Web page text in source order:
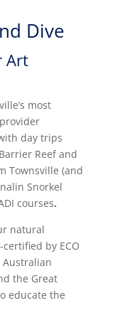
Dive
Art
most
day trips
Reef and
Townsville (and
Snorkel
courses.
natural
by ECO
the Great
educate the